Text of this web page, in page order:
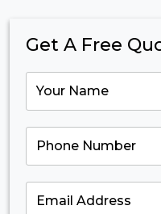
Get A Free